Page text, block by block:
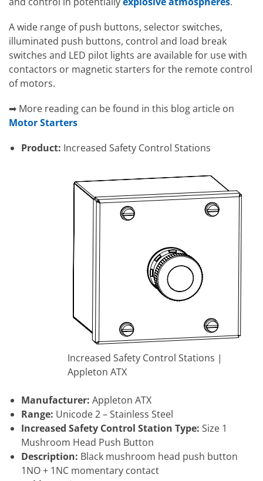
A wide range of push buttons, selector switches,
illuminated push buttons, control and load break
switches and LED pilot lights are available for use with
contactors or magnetic starters for the remote control
of motors.
➡ More reading can be found in this blog article on
Motor Starters
Product: Increased Safety Control Stations
Increased Safety Control Stations |
Appleton ATX
Manufacturer: Appleton ATX
Range: Unicode 2 – Stainless Steel
Increased Safety Control Station Type: Size 1
Mushroom Head Push Button
Description: Black mushroom head push button
1NO + 1NC momentary contact